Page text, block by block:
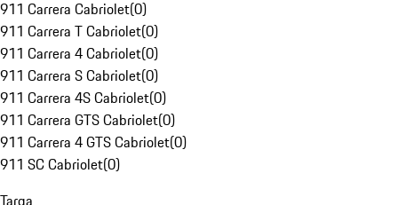
911 Carrera Cabriolet(0)
911 Carrera T Cabriolet(0)
911 Carrera 4 Cabriolet(0)
911 Carrera S Cabriolet(0)
911 Carrera 4S Cabriolet(0)
911 Carrera GTS Cabriolet(0)
911 Carrera 4 GTS Cabriolet(0)
911 SC Cabriolet(0)
Targa